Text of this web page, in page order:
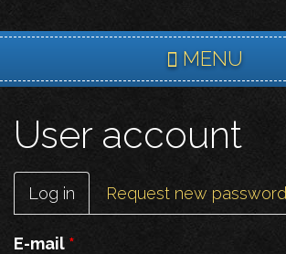
MENU
User account
Primary
tabs
Log in (active
tab)
Request new password
E-mail *